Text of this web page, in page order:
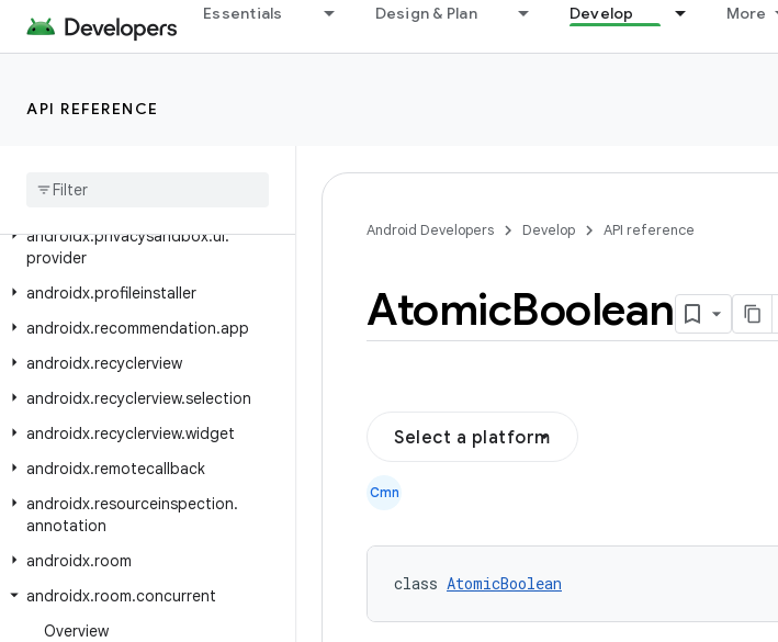
Essentials Design & Plan Develop More
API REFERENCE
androidx.privacysandbox.tools
androidx.privacysandbox.ui.client.compose
androidx
androidx.privacysandbox.ui.
provider
androidx.profileinstaller
androidx.recommendation.app
androidx.recyclerview
androidx.recyclerview.selection
androidx.recyclerview.widget
androidx.remotecallback
androidx.resourceinspection.
annotation
androidx.room
androidx.room.concurrent
Overview
Android Developers Develop API reference
AtomicBoolean
Select a platform
Cmn
class AtomicBoolean